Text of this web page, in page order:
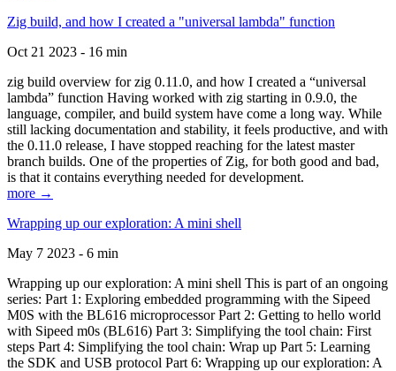
Zig build, and how I created a "universal lambda" function
Oct 21 2023 - 16 min
zig build overview for zig 0.11.0, and how I created a “universal
lambda” function Having worked with zig starting in 0.9.0, the
language, compiler, and build system have come a long way. While
still lacking documentation and stability, it feels productive, and with
the 0.11.0 release, I have stopped reaching for the latest master
branch builds. One of the properties of Zig, for both good and bad,
is that it contains everything needed for development.
more →
Wrapping up our exploration: A mini shell
May 7 2023 - 6 min
Wrapping up our exploration: A mini shell This is part of an ongoing
series: Part 1: Exploring embedded programming with the Sipeed
M0S with the BL616 microprocessor Part 2: Getting to hello world
with Sipeed m0s (BL616) Part 3: Simplifying the tool chain: First
steps Part 4: Simplifying the tool chain: Wrap up Part 5: Learning
the SDK and USB protocol Part 6: Wrapping up our exploration: A